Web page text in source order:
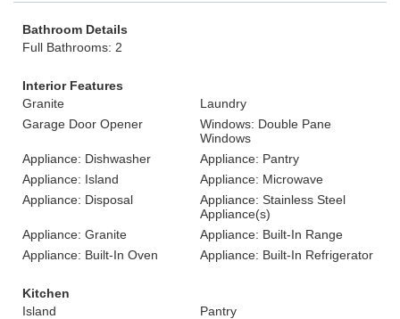
Bathroom Details
Full Bathrooms: 2
Interior Features
Granite
Laundry
Garage Door Opener
Windows: Double Pane
Windows
Appliance: Dishwasher
Appliance: Pantry
Appliance: Island
Appliance: Microwave
Appliance: Disposal
Appliance: Stainless Steel
Appliance(s)
Appliance: Granite
Appliance: Built-In Range
Appliance: Built-In Oven
Appliance: Built-In Refrigerator
Kitchen
Island
Pantry